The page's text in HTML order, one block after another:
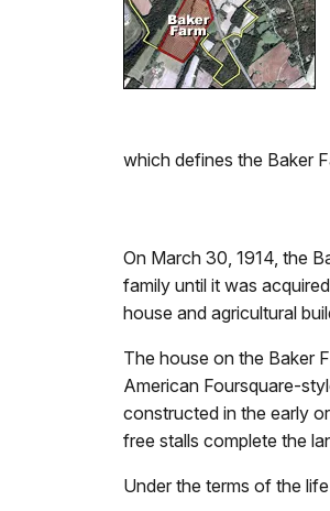
which defines the Baker
On March 30, 1914, the
family until it was
house and agricultural
The house on the Baker
American Foursquare-
constructed in the early
free stalls complete the
Under the terms of the